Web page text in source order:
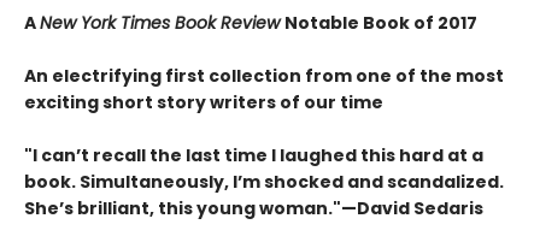
ANew York Times Book ReviewNotable Book of 2017
An electrifying first collection from one of the most
exciting short story writers of our time
"I can’t recall the last time I laughed this hard at a
book. Simultaneously, I’m shocked and scandalized.
She’s brilliant, this young woman."—David Sedaris